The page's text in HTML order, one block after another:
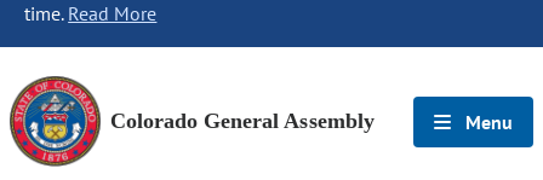
time. Read More
Colorado General Assembly Menu